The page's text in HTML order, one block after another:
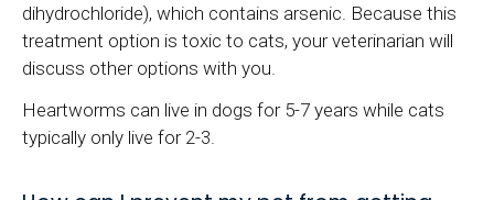
dihydrochloride), which contains arsenic. Because this
treatment option is toxic to cats, your veterinarian will
discuss other options with you.
Heartworms can live in dogs for 5-7 years while cats
typically only live for 2-3.